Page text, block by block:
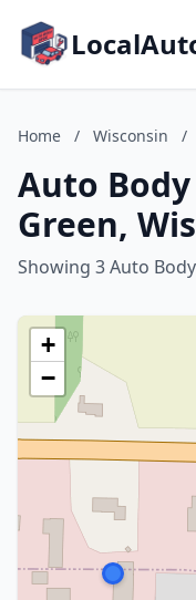
Home / Wisconsin /
Auto
Green,
Showing 3 Auto
+
−